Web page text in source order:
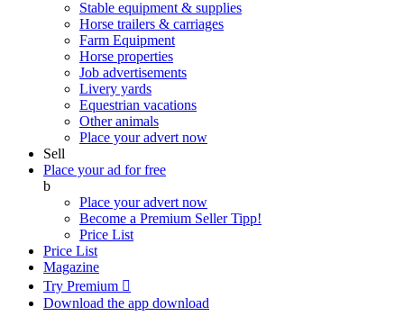
Stable equipment & supplies
Horse trailers & carriages
Farm Equipment
Horse properties
Job advertisements
Livery yards
Equestrian vacations
Other animals
Place your advert now
Sell
Place your ad for free
b
Place your advert now
Become a Premium SellerTipp!
Price List
Price List
Magazine
Try Premium 
Download the app download